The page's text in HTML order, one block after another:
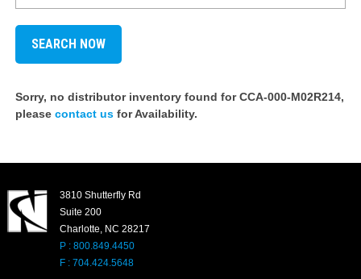
Sorry, no distributor inventory found for CCA-000-M02R214,
please contact usfor Availability.
3810 Shutterfly Rd
Suite 200
Charlotte, NC 28217
P : 800.849.4450
F : 704.424.5648